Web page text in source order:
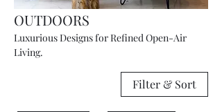
OUTDOORS
Luxurious Designs for Refined Open-Air
Living.
Filter & Sort